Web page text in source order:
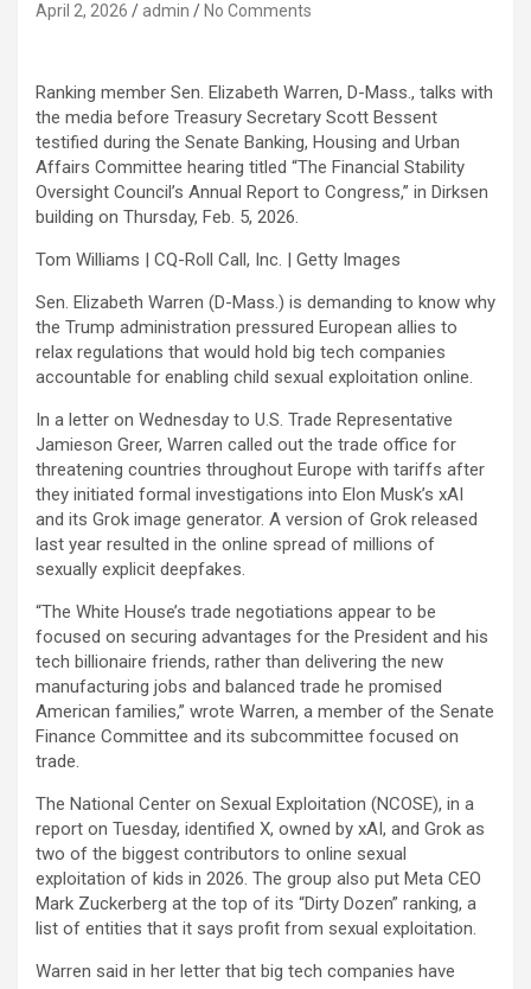
April 2, 2026 admin No Comments
Ranking member Sen. Elizabeth Warren, D-Mass., talks with
the media before Treasury Secretary Scott Bessent
testified during the Senate Banking, Housing and Urban
Affairs Committee hearing titled “The Financial Stability
Oversight Council’s Annual Report to Congress,” in Dirksen
building on Thursday, Feb. 5, 2026.
Tom Williams | CQ-Roll Call, Inc. | Getty Images
Sen. Elizabeth Warren (D-Mass.) is demanding to know why
the Trump administration pressured European allies to
relax regulations that would hold big tech companies
accountable for enabling child sexual exploitation online.
In a letter on Wednesday to U.S. Trade Representative
Jamieson Greer, Warren called out the trade office for
threatening countries throughout Europe with tariffs after
they initiated formal investigations into Elon Musk’s xAI
and its Grok image generator. A version of Grok released
last year resulted in the online spread of millions of
sexually explicit deepfakes.
“The White House’s trade negotiations appear to be
focused on securing advantages for the President and his
tech billionaire friends, rather than delivering the new
manufacturing jobs and balanced trade he promised
American families,” wrote Warren, a member of the Senate
Finance Committee and its subcommittee focused on
trade.
The National Center on Sexual Exploitation (NCOSE), in a
report on Tuesday, identified X, owned by xAI, and Grok as
two of the biggest contributors to online sexual
exploitation of kids in 2026. The group also put Meta CEO
Mark Zuckerberg at the top of its “Dirty Dozen” ranking, a
list of entities that it says profit from sexual exploitation.
Warren said in her letter that big tech companies have